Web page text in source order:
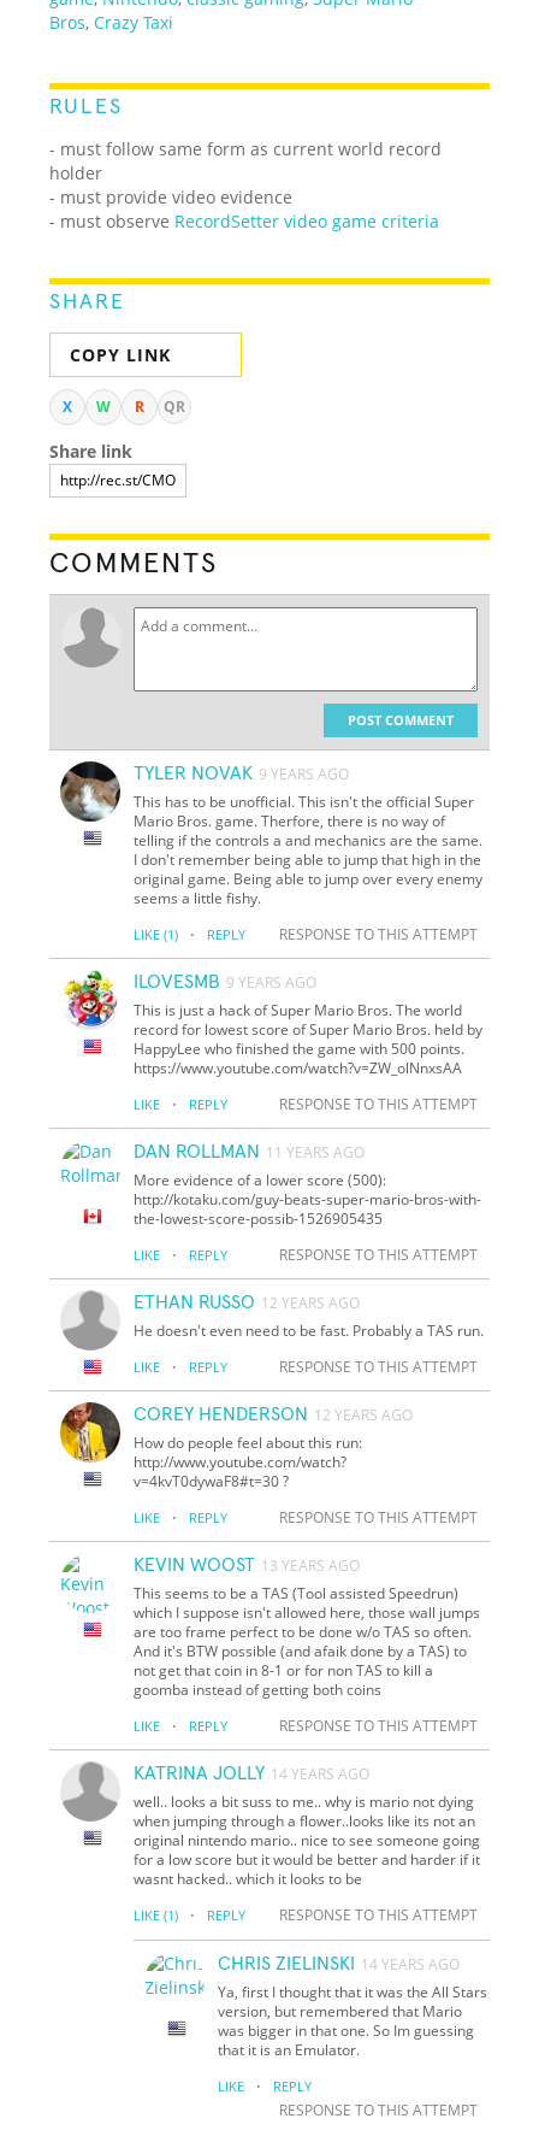
Bros,Crazy Taxi
RULES
- must follow same form as current world record
holder
- must provide video evidence
- must observe RecordSetter video game criteria
SHARE
COPY LINK
X W R QR
Share link
COMMENTS
POST COMMENT
TYLER NOVAK 9 YEARS AGO
This has to be unofficial. This isn't the official Super
Mario Bros. game. Therfore, there is no way of
telling if the controls a and mechanics are the same.
I don't remember being able to jump that high in the
original game. Being able to jump over every enemy
seems a little fishy.
LIKE (1) · REPLY RESPONSE TO THIS ATTEMPT
ILOVESMB 9 YEARS AGO
This is just a hack of Super Mario Bros. The world
record for lowest score of Super Mario Bros. held by
HappyLee who finished the game with 500 points.
https://www.youtube.com/watch?v=ZW_olNnxsAA
LIKE · REPLY RESPONSE TO THIS ATTEMPT
DAN ROLLMAN 11 YEARS AGO
More evidence of a lower score (500):
http://kotaku.com/guy-beats-super-mario-bros-with-
the-lowest-score-possib-1526905435
LIKE · REPLY RESPONSE TO THIS ATTEMPT
ETHAN RUSSO 12 YEARS AGO
He doesn't even need to be fast. Probably a TAS run.
LIKE · REPLY RESPONSE TO THIS ATTEMPT
COREY HENDERSON 12 YEARS AGO
How do people feel about this run:
http://www.youtube.com/watch?
v=4kvT0dywaF8#t=30 ?
LIKE · REPLY RESPONSE TO THIS ATTEMPT
KEVIN WOOST 13 YEARS AGO
This seems to be a TAS (Tool assisted Speedrun)
which I suppose isn't allowed here, those wall jumps
are too frame perfect to be done w/o TAS so often.
And it's BTW possible (and afaik done by a TAS) to
not get that coin in 8-1 or for non TAS to kill a
goomba instead of getting both coins
LIKE · REPLY RESPONSE TO THIS ATTEMPT
KATRINA JOLLY 14 YEARS AGO
well.. looks a bit suss to me.. why is mario not dying
when jumping through a flower..looks like its not an
original nintendo mario.. nice to see someone going
for a low score but it would be better and harder if it
wasnt hacked.. which it looks to be
LIKE (1) · REPLY RESPONSE TO THIS ATTEMPT
CHRIS ZIELINSKI
14 YEARS AGO
Ya, first I thought that it was the All Stars
version, but remembered that Mario
was bigger in that one. So Im guessing
that it is an Emulator.
LIKE · REPLY
RESPONSE TO THIS ATTEMPT